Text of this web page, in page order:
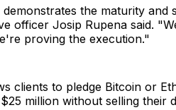
the maturity and
officer Josip Rupena said.
proving the execution."
clients to pledge Bitcoin or
million without selling their